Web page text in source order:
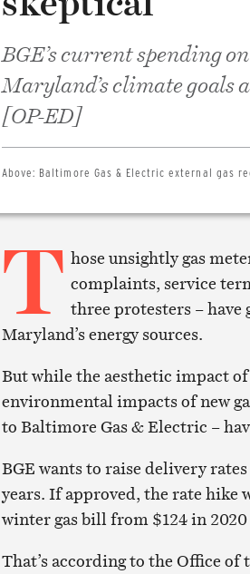
BGE’s current spending
Maryland’s climate goals
[OP-ED]
Above: Baltimore Gas & Electric external gas
T hose unsightly gas
complaints, service
three protesters –
Maryland’s energy sources.
But while the aesthetic impact of
environmental impacts of new
to Baltimore Gas & Electric –
BGE wants to raise delivery
years. If approved, the rate hike
winter gas bill from $124 in 2020
That’s according to the Office of